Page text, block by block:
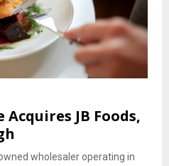
Acquires JB Foods,
wholesaler operating in